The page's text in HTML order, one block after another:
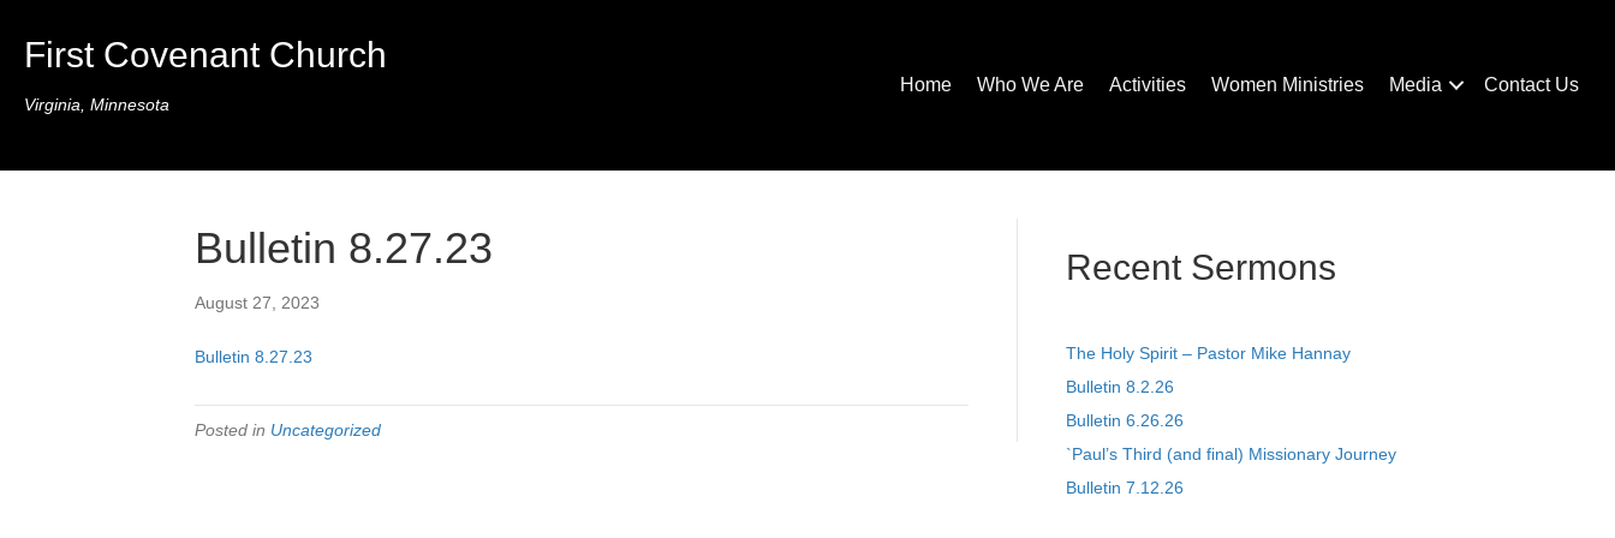
First Covenant Church
Virginia, Minnesota
Home Who We Are Activities Women Ministries Media Contact Us
Bulletin 8.27.23
August 27, 2023
Bulletin 8.27.23
Posted in Uncategorized
Recent Sermons
The Holy Spirit – Pastor Mike Hannay
Bulletin 8.2.26
Bulletin 6.26.26
`Paul’s Third (and final) Missionary Journey
Bulletin 7.12.26